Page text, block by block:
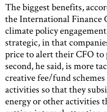
The biggest benefits,
the International Finance
climate policy
strategic, in that
price to alert their CFO
second, he said, is more
creative fee/fund
activities so that they
energy or other activities